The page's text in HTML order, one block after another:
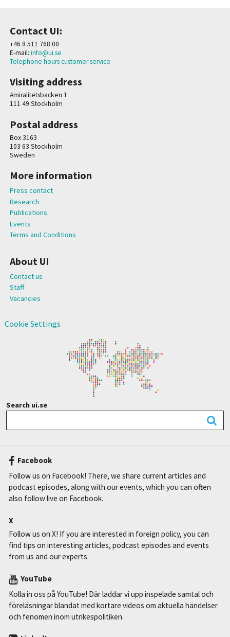
Contact UI:
+46 8 511 768 00
E-mail: info@ui.se
Telephone hours customer service
Visiting address
Amiralitetsbacken 1
111 49 Stockholm
Postal address
Box 3163
103 63 Stockholm
Sweden
More information
Press contact
Research
Publications
Events
Terms and Conditions
About UI
Contact us
Staff
Vacancies
Cookie Settings
Search ui.se
Facebook
Follow us on Facebook! There, we share current articles and
podcast episodes, along with our events, which you can often
also follow live on Facebook.
X
Follow us on X! If you are interested in foreign policy, you can
find tips on interesting articles, podcast episodes and events
from us and our experts.
YouTube
Kolla in oss på YouTube! Där laddar vi upp inspelade samtal och
föreläsningar blandat med kortare videos om aktuella händelser
och fenomen inom utrikespolitiken.